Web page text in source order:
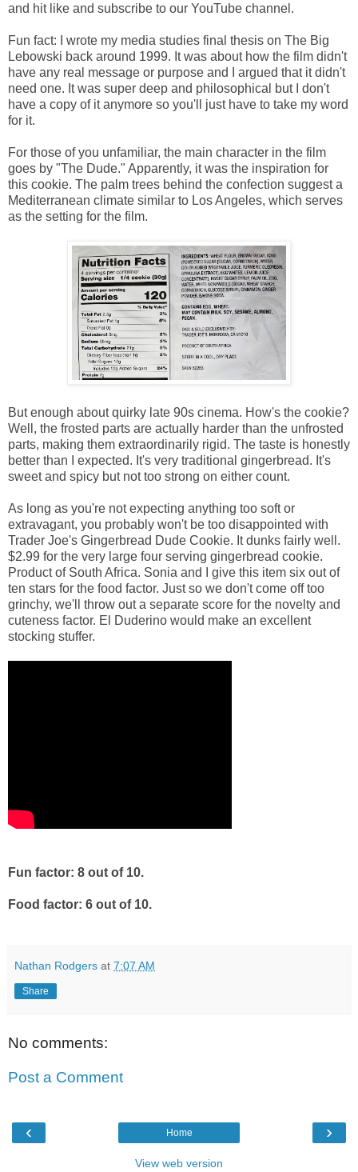
and hit like and subscribe to our YouTube channel.
Fun fact: I wrote my media studies final thesis on The Big
Lebowski back around 1999. It was about how the film didn't
have any real message or purpose and I argued that it didn't
need one. It was super deep and philosophical but I don't
have a copy of it anymore so you'll just have to take my word
for it.
For those of you unfamiliar, the main character in the film
goes by "The Dude." Apparently, it was the inspiration for
this cookie. The palm trees behind the confection suggest a
Mediterranean climate similar to Los Angeles, which serves
as the setting for the film.
But enough about quirky late 90s cinema. How's the cookie?
Well, the frosted parts are actually harder than the unfrosted
parts, making them extraordinarily rigid. The taste is honestly
better than I expected. It's very traditional gingerbread. It's
sweet and spicy but not too strong on either count.
As long as you're not expecting anything too soft or
extravagant, you probably won't be too disappointed with
Trader Joe's Gingerbread Dude Cookie. It dunks fairly well.
$2.99 for the very large four serving gingerbread cookie.
Product of South Africa. Sonia and I give this item six out of
ten stars for the food factor. Just so we don't come off too
grinchy, we'll throw out a separate score for the novelty and
cuteness factor. El Duderino would make an excellent
stocking stuffer.
Fun factor: 8 out of 10.
Food factor: 6 out of 10.
Nathan Rodgers at 7:07 AM
Share
No comments:
Post a Comment
‹ ›
Home
View web version